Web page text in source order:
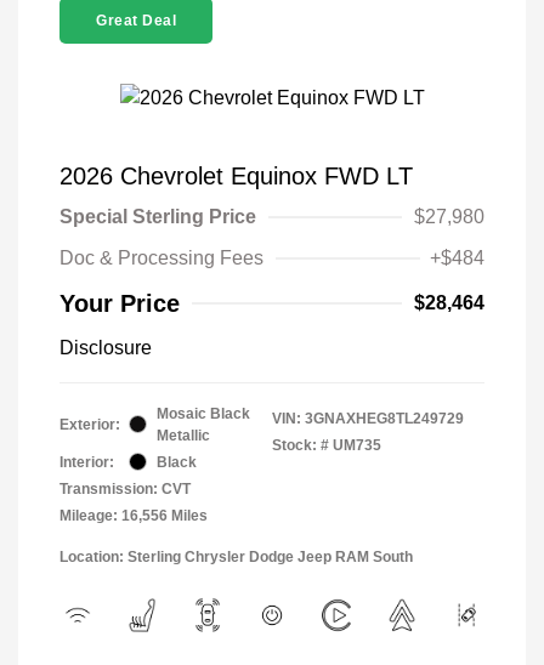
Great Deal
2026 Chevrolet Equinox FWD LT
Special Sterling Price
$27,980
Doc & Processing Fees
+$484
Your Price $28,464
Disclosure
Exterior:
Mosaic Black
Metallic
Interior:
Black
Transmission: CVT
Mileage: 16,556 Miles
VIN: 3GNAXHEG8TL249729
Stock: # UM735
Location: Sterling Chrysler Dodge Jeep RAM South